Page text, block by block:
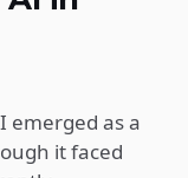
emerged as a
it faced